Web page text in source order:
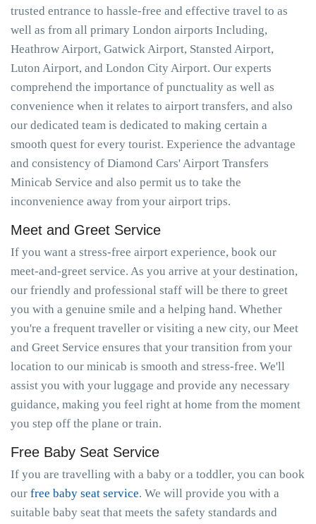
trusted entrance to hassle-free and effective travel to as
well as from all primary London airports Including,
Heathrow Airport, Gatwick Airport, Stansted Airport,
Luton Airport, and London City Airport. Our experts
comprehend the importance of punctuality as well as
convenience when it relates to airport transfers, and also
our dedicated team is dedicated to making certain a
smooth quest for every tourist. Experience the advantage
and consistency of Diamond Cars' Airport Transfers
Minicab Service and also permit us to take the
inconvenience away from your airport trips.
Meet and Greet Service
If you want a stress-free airport experience, book our
meet-and-greet service. As you arrive at your destination,
our friendly and professional staff will be there to greet
you with a genuine smile and a helping hand. Whether
you're a frequent traveller or visiting a new city, our Meet
and Greet Service ensures that your transition from your
location to our minicab is smooth and stress-free. We'll
assist you with your luggage and provide any necessary
guidance, making you feel right at home from the moment
you step off the plane or train.
Free Baby Seat Service
If you are travelling with a baby or a toddler, you can book
our free baby seat service. We will provide you with a
suitable baby seat that meets the safety standards and